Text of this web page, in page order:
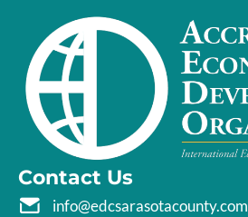
Contact Us
info@edcsarasotacounty.com